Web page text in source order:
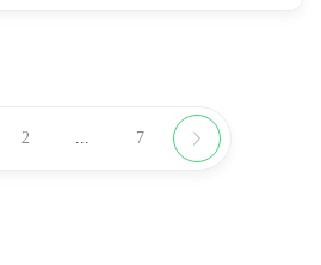
2 7